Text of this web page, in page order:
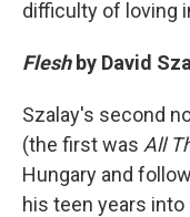
difficulty of loving
Fleshby David
Szalay's second
(the first was All
Hungary and
his teen years into